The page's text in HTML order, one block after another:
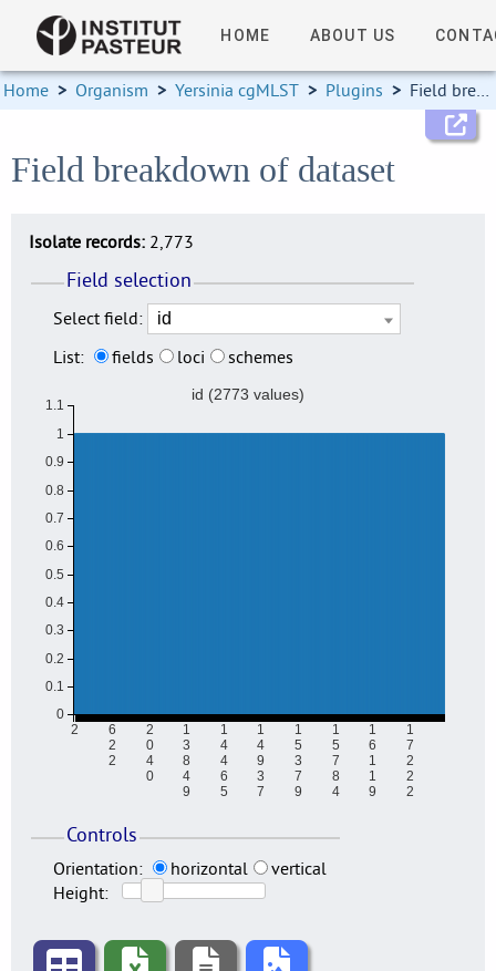
HOME ABOUT US
Home > Organism > Yersinia cgMLST > Plugins > Field breakdown
Field breakdown of dataset
Isolate records: 2,773
Field selection
Select field:
List:
fields loci schemes
2
6
2
2
2
0
4
0
1
3
8
4
9
1
4
4
6
5
1
4
9
3
7
1
5
3
7
9
1
5
7
8
4
1
6
1
1
9
1
7
2
2
2
0
0.1
0.2
0.3
0.4
0.5
0.6
0.7
0.8
0.9
1
1.1
id (2773 values)
Controls
Orientation: horizontal
vertical
Height: